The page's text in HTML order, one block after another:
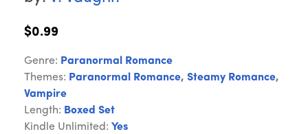
$0.99
Genre: Paranormal Romance
Themes: Paranormal Romance, Steamy Romance,
Vampire
Length: Boxed Set
Kindle Unlimited: Yes